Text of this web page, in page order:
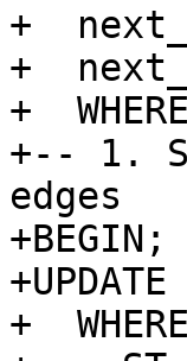
+
+
+
+-- 1.
edges
+BEGIN;
+  WHERE